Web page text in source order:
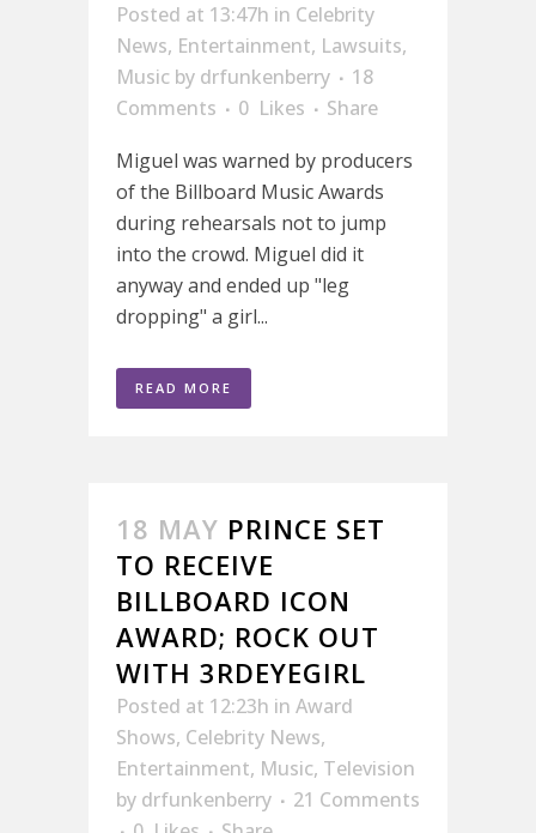
Posted at 13:47h in Celebrity
News, Entertainment, Lawsuits,
Music by drfunkenberry
18
Comments
0 Likes
Share
Miguel was warned by producers
of the Billboard Music Awards
during rehearsals not to jump
into the crowd. Miguel did it
anyway and ended up "leg
dropping" a girl...
READ MORE
18 MAY PRINCE SET
TO RECEIVE
BILLBOARD ICON
AWARD; ROCK OUT
WITH 3RDEYEGIRL
Posted at 12:23h in Award
Shows, Celebrity News,
Entertainment, Music, Television
by drfunkenberry
21 Comments